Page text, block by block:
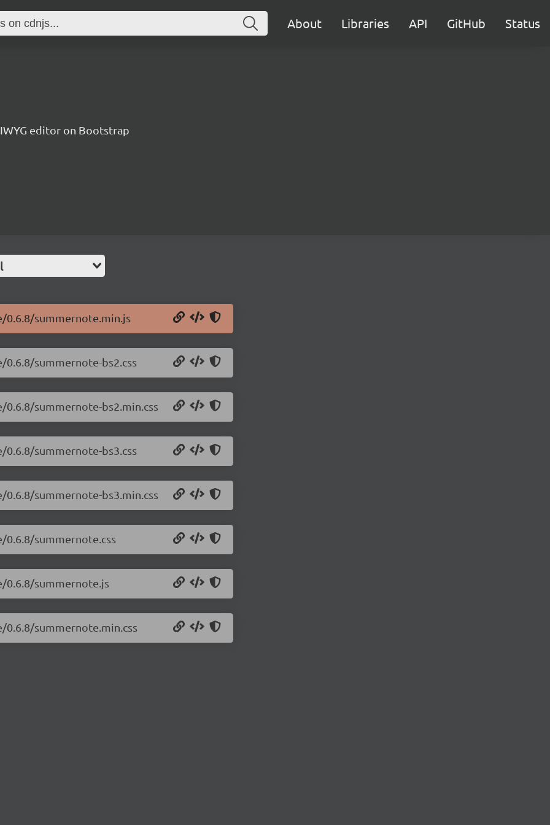
About Libraries API GitHub Status
editor on Bootstrap
summernote.min.js
summernote-bs2.css
summernote-bs2.min.css
summernote-bs3.css
summernote-bs3.min.css
summernote.css
summernote.js
summernote.min.css